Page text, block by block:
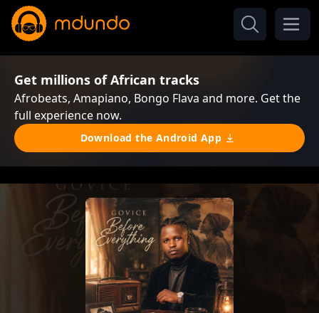
Get millions of African tracks
Afrobeats, Amapiano, Bongo Flava and more. Get the
full experience now.
Download the Android App